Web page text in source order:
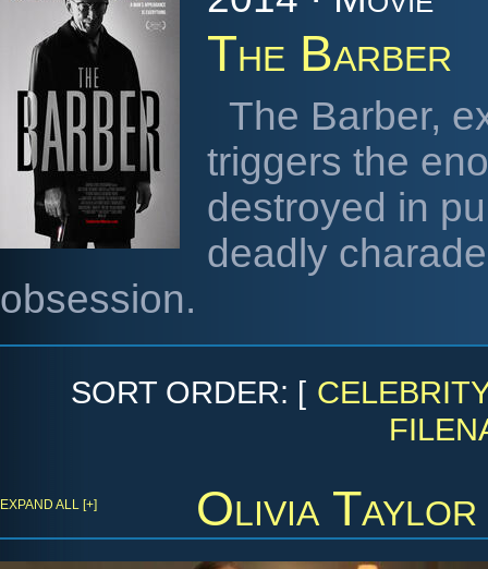
The Barber
The Barber,
triggers the
destroyed in
deadly
obsession.
SORT ORDER: [
Olivia
EXPAND ALL [+]